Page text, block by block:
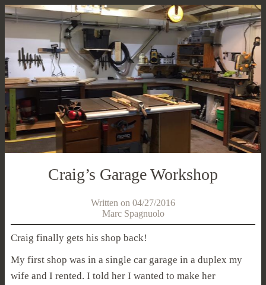
Craig’s Garage Workshop
Written on 04/27/2016
Marc Spagnuolo
Craig finally gets his shop back!
My first shop was in a single car garage in a duplex my
wife and I rented. I told her I wanted to make her